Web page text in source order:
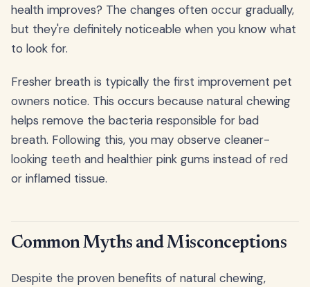
health improves? The changes often occur gradually,
but they're definitely noticeable when you know what
to look for.
Fresher breath is typically the first improvement pet
owners notice. This occurs because natural chewing
helps remove the bacteria responsible for bad
breath. Following this, you may observe cleaner-
looking teeth and healthier pink gums instead of red
or inflamed tissue.
Common Myths and Misconceptions
Despite the proven benefits of natural chewing,